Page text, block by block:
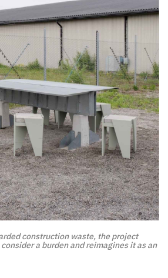
construction waste, the project
a burden and reimagines it as an